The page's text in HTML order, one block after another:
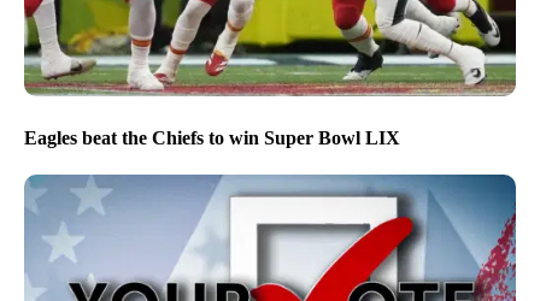
Eagles beat the Chiefs to win Super Bowl LIX